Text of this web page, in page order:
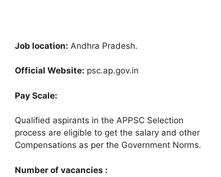
Job location: Andhra Pradesh.
Official Website: psc.ap.gov.in
Pay Scale:
Qualified aspirants in the APPSC Selection
process are eligible to get the salary and other
Compensations as per the Government Norms.
Number of vacancies :